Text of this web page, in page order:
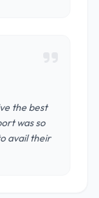
the best
was so
avail their